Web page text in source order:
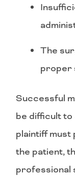
The
proper
Successful
be difficult to
plaintiff must
the patient,
professional